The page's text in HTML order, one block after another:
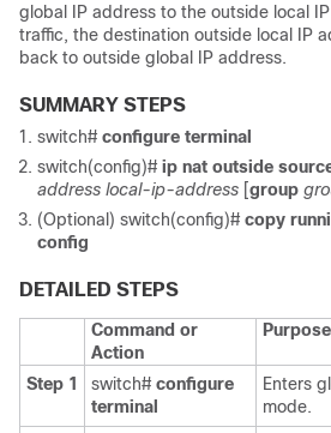
global IP address to the outside local
traffic, the destination outside local IP
back to outside global IP address.
SUMMARY STEPS
switch# configure terminal
switch(config)# ip nat outside
address local-ip-address [group
(Optional) switch(config)# copy
config
DETAILED STEPS
Command or
Action
Purpose
Step 1 switch# configure
terminal
Enters
mode.